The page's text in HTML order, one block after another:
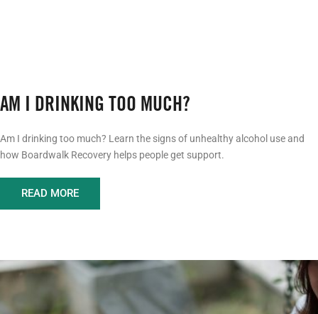
AM I DRINKING TOO MUCH?
Am I drinking too much? Learn the signs of unhealthy alcohol use and
how Boardwalk Recovery helps people get support.
READ MORE